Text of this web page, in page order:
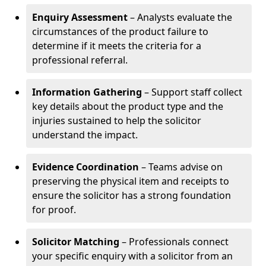
Enquiry Assessment– Analysts evaluate the
circumstances of the product failure to
determine if it meets the criteria for a
professional referral.
Information Gathering – Support staff collect
key details about the product type and the
injuries sustained to help the solicitor
understand the impact.
Evidence Coordination – Teams advise on
preserving the physical item and receipts to
ensure the solicitor has a strong foundation
for proof.
Solicitor Matching – Professionals connect
your specific enquiry with a solicitor from an